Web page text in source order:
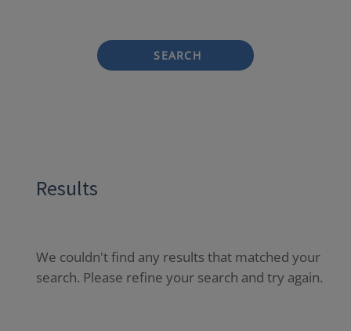
SEARCH
Results
We couldn't find any results that matched your
search. Please refine your search and try again.